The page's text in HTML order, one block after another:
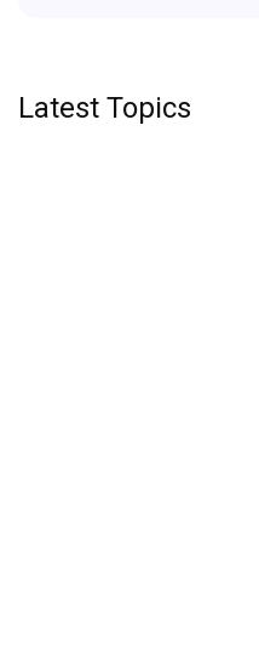
Latest Topics